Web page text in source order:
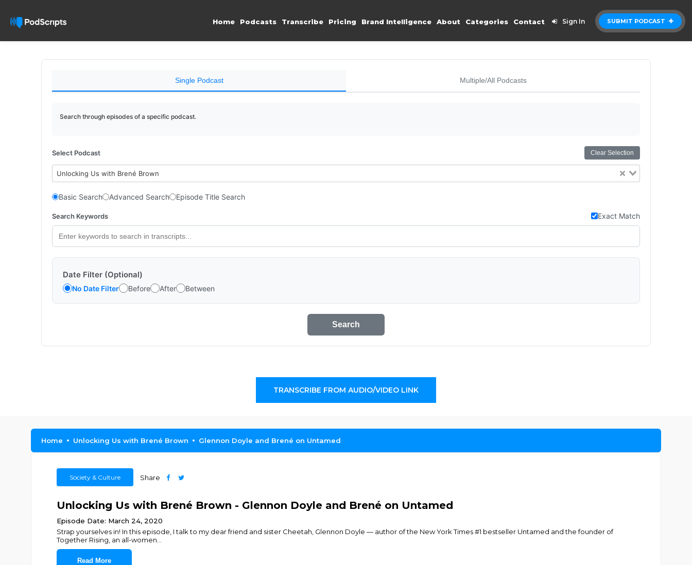
SUBMIT PODCAST
Home Podcasts Transcribe Pricing Brand Intelligence About Categories Contact Sign In
Single Podcast Multiple/All Podcasts
Search through episodes of a specific podcast.
Select Podcast Clear Selection
Unlocking Us with Brené Brown
Basic Search Advanced Search Episode Title Search
Search Keywords Exact Match
Date Filter (Optional)
No Date Filter Before After Between
Search
TRANSCRIBE FROM AUDIO/VIDEO LINK
Home Unlocking Us with Brené Brown Glennon Doyle and Brené on Untamed
Society & Culture Share
Unlocking Us with Brené Brown - Glennon Doyle and Brené on Untamed
Episode Date: March 24, 2020
Strap yourselves in! In this episode, I talk to my dear friend and sister Cheetah, Glennon Doyle — author of the New York Times #1 bestseller Untamed and the founder of
Together Rising, an all-women
Read More